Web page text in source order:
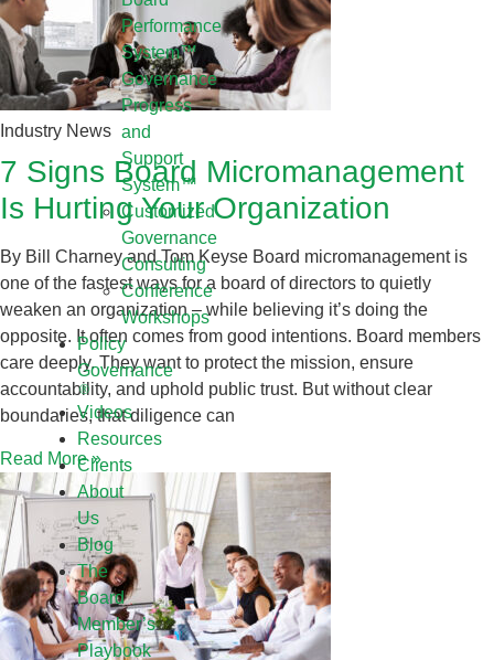
Performance
System™
Governance
Progress
and
Support
System™
Customized
Governance
Consulting
Conference
Workshops
Policy
Governance
Videos
Resources
Clients
About
Us
Blog
The
Board
Member’s
Playbook
Industry News
7 Signs Board Micromanagement
Is Hurting Your Organization
By Bill Charney and Tom Keyse Board micromanagement is
one of the fastest ways for a board of directors to quietly
weaken an organization – while believing it’s doing the
opposite. It often comes from good intentions. Board members
care deeply. They want to protect the mission, ensure
accountability, and uphold public trust. But without clear
boundaries, that diligence can
Read More »